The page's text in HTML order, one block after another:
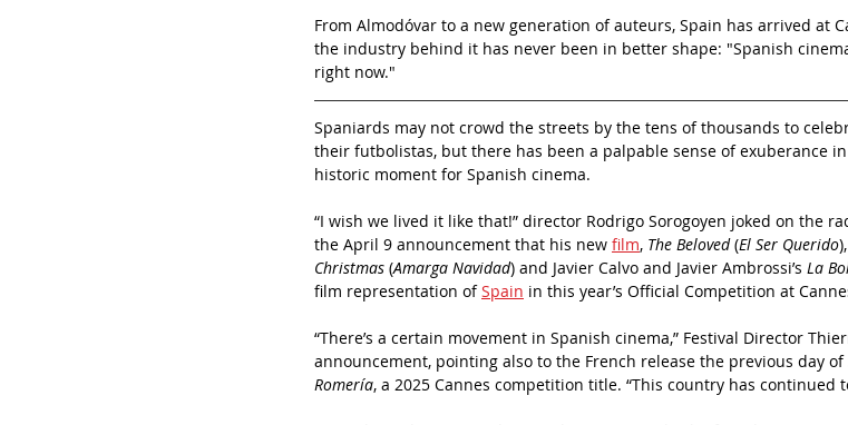
From Almodóvar to a new generation of auteurs, Spain has arrived at
the industry behind it has never been in better shape: "Spanish
right now."
Spaniards may not crowd the streets by the tens of thousands to
their futbolistas, but there has been a palpable sense of exuberance
historic moment for Spanish cinema.
“I wish we lived it like that!” director Rodrigo Sorogoyen joked on the
the April 9 announcement that his new film, The Beloved (El Ser Querido
Christmas (Amarga Navidad) and Javier Calvo and Javier Ambrossi’s La
film representation of Spain in this year’s Official Competition at
“There’s a certain movement in Spanish cinema,” Festival Director
announcement, pointing also to the French release the previous day of
Romería, a 2025 Cannes competition title. “This country has continued